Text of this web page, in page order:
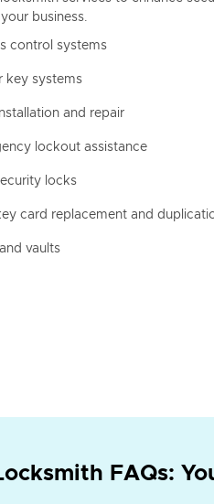
business.
control systems
key systems
and repair
lockout assistance
locks
card replacement and
vaults
FAQs: